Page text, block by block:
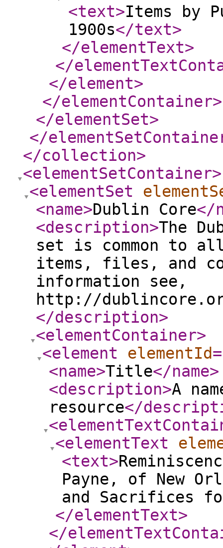
<text>Items by
1900s</text>
</elementText>
</
</element>
</elementContainer>
</elementSet>
</
</collection>
<elementSetContainer>
<elementSet
<name>Dublin Core</
<description>The
set is common to
items, files, and
information see,
http://
</description>
<elementContainer>
<element
elementId
<name>Title</name>
<description>A
resource</
<elementText
<text>
Payne, of New
and Sacrifices
</elementText>
</